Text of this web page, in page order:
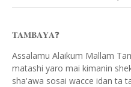
𝐓𝐀𝐌𝐁𝐀𝐘𝐀❓
Assalamu Alaikum Mallam
matashi yaro mai kimanin
sha'awa sosai wacce idan ta